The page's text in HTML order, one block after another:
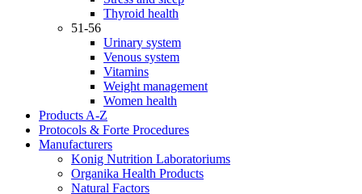
Thyroid health
51-56
Urinary system
Venous system
Vitamins
Weight management
Women health
Products A-Z
Protocols & Forte Procedures
Manufacturers
Konig Nutrition Laboratoriums
Organika Health Products
Natural Factors